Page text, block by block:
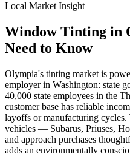
Local Market Insight
Window Tinting in
Need to Know
Olympia's tinting market is
employer in Washington: state
40,000 state employees in the
customer base has reliable
layoffs or manufacturing
vehicles — Subarus, Priuses,
and approach purchases
adds an environmentally